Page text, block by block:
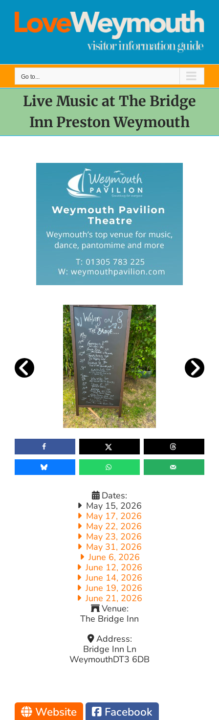
content
Go to...
Live Music at The Bridge
Inn Preston Weymouth
Dates:
May 15, 2026
May 17, 2026
May 22, 2026
May 23, 2026
May 31, 2026
June 6, 2026
June 12, 2026
June 14, 2026
June 19, 2026
June 21, 2026
Venue:
The Bridge Inn
Address:
Bridge Inn Ln
WeymouthDT3 6DB
Website
Facebook